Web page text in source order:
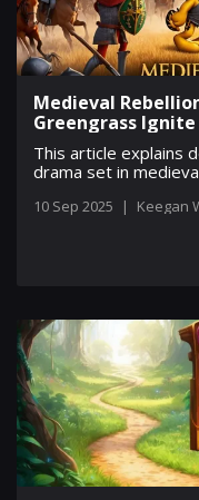
Medieval
Greengrass
This article explains
drama set in
10 Sep 2025 | Keegan